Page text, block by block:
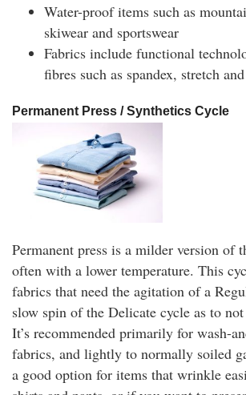
Water-proof items such as
skiwear and sportswear
Fabrics include functional
fibres such as spandex, stretch
Permanent Press / Synthetics Cycle
Permanent press is a milder version of
often with a lower temperature. This
fabrics that need the agitation of a
slow spin of the Delicate cycle as to
It’s recommended primarily for wash-
fabrics, and lightly to normally soiled
a good option for items that wrinkle